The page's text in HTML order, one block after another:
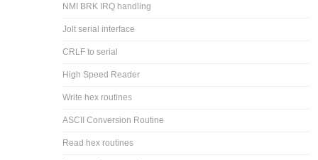
NMI BRK IRQ handling
Jolt serial interface
CRLF to serial
High Speed Reader
Write hex routines
ASCII Conversion Routine
Read hex routines